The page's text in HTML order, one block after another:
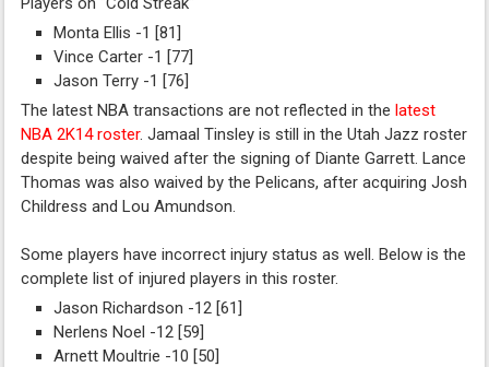
Monta Ellis -1 [81]
Vince Carter -1 [77]
Jason Terry -1 [76]
The latest NBA transactions are not reflected in thelatest
NBA 2K14 roster. Jamaal Tinsley is still in the Utah Jazz roster
despite being waived after the signing of Diante Garrett. Lance
Thomas was also waived by the Pelicans, after acquiring Josh
Childress and Lou Amundson.
Some players have incorrect injury status as well. Below is the
complete list of injured players in this roster.
Jason Richardson -12 [61]
Nerlens Noel -12 [59]
Arnett Moultrie -10 [50]